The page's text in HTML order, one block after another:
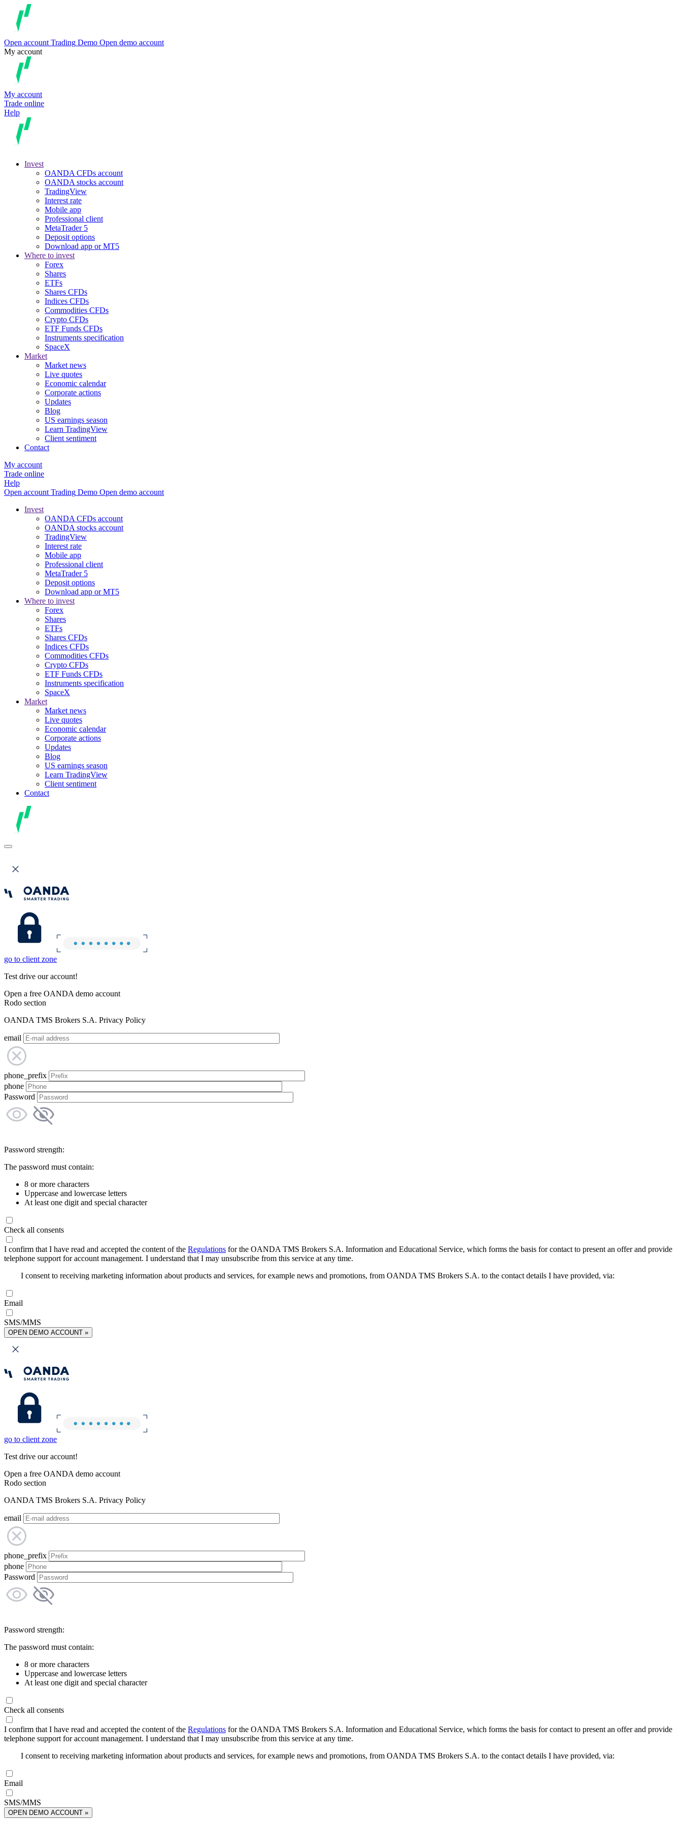
Open account Trading Demo Open demo account
My account
My account
Trade online
Help
Invest
OANDA CFDs account
OANDA stocks account
TradingView
Interest rate
Mobile app
Professional client
MetaTrader 5
Deposit options
Download app or MT5
Where to invest
Forex
Shares
ETFs
Shares CFDs
Indices CFDs
Commodities CFDs
Crypto CFDs
ETF Funds CFDs
Instruments specification
SpaceX
Market
Market news
Live quotes
Economic calendar
Corporate actions
Updates
Blog
US earnings season
Learn TradingView
Client sentiment
Contact
My account
Trade online
Help
Open account Trading Demo Open demo account
Invest
OANDA CFDs account
OANDA stocks account
TradingView
Interest rate
Mobile app
Professional client
MetaTrader 5
Deposit options
Download app or MT5
Where to invest
Forex
Shares
ETFs
Shares CFDs
Indices CFDs
Commodities CFDs
Crypto CFDs
ETF Funds CFDs
Instruments specification
SpaceX
Market
Market news
Live quotes
Economic calendar
Corporate actions
Updates
Blog
US earnings season
Learn TradingView
Client sentiment
Contact
go to client zone
Test drive our account!
Open a free OANDA demo account
Rodo section
OANDA TMS Brokers S.A. Privacy Policy
email
phone_prefix
phone
Password
Password strength:
The password must contain:
8 or more characters
Uppercase and lowercase letters
At least one digit and special character
Check all consents
I confirm that I have read and accepted the content of the Regulations for the OANDA TMS Brokers S.A. Information and Educational Service, which forms the basis for contact to present an offer and provide
telephone support for account management. I understand that I may unsubscribe from this service at any time.
I consent to receiving marketing information about products and services, for example news and promotions, from OANDA TMS Brokers S.A. to the contact details I have provided, via:
Email
SMS/MMS
OPEN DEMO ACCOUNT »
go to client zone
Test drive our account!
Open a free OANDA demo account
Rodo section
OANDA TMS Brokers S.A. Privacy Policy
email
phone_prefix
phone
Password
Password strength:
The password must contain:
8 or more characters
Uppercase and lowercase letters
At least one digit and special character
Check all consents
I confirm that I have read and accepted the content of the Regulations for the OANDA TMS Brokers S.A. Information and Educational Service, which forms the basis for contact to present an offer and provide
telephone support for account management. I understand that I may unsubscribe from this service at any time.
I consent to receiving marketing information about products and services, for example news and promotions, from OANDA TMS Brokers S.A. to the contact details I have provided, via:
Email
SMS/MMS
OPEN DEMO ACCOUNT »